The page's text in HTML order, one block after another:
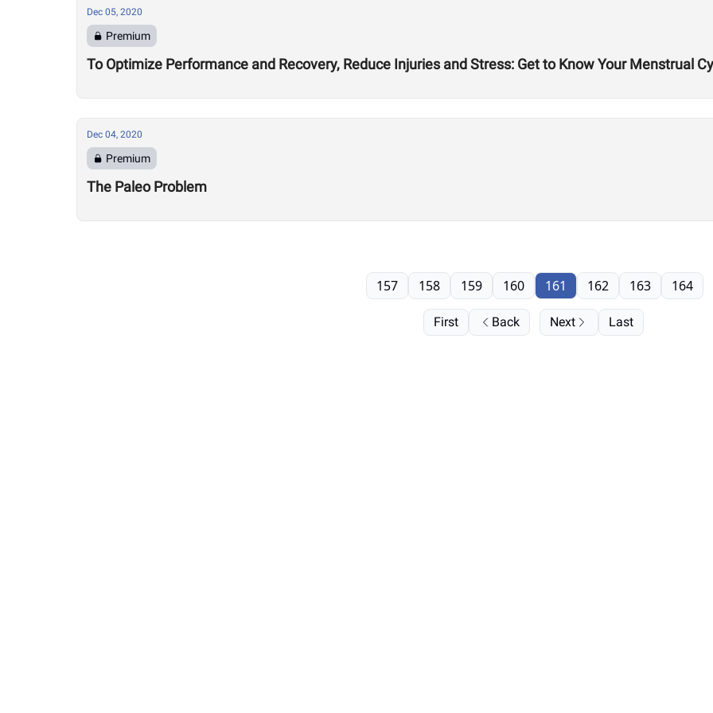
Dec 05, 2020
Premium
To Optimize Performance and Recovery, Reduce Injuries and Stress: Get to Know Your Menstrual
Dec 04, 2020
Premium
The Paleo Problem
First Back
157 158 159 160 161 162 163 164
Next Last